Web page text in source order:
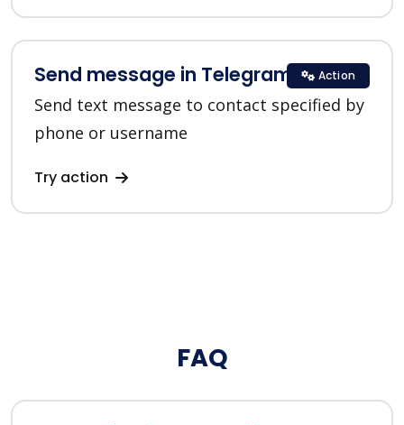
Send message in Telegram
Send text message to contact specified by
phone or username
Try action
Action
FAQ